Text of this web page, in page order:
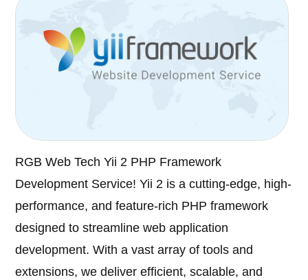
RGB Web Tech Yii 2 PHP Framework
Development Service! Yii 2 is a cutting-edge, high-
performance, and feature-rich PHP framework
designed to streamline web application
development. With a vast array of tools and
extensions, we deliver efficient, scalable, and